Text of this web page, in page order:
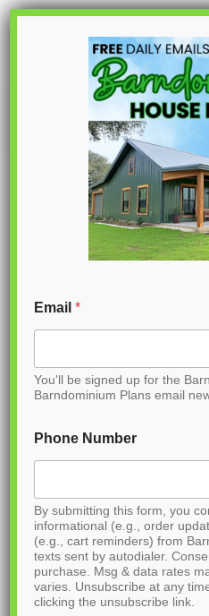
S
PL-
Email*
You'll be signed up for the
Barndominium Plans email
Phone Number
By submitting this form, you
informational (e.g., order
(e.g., cart reminders) from
texts sent by autodialer.
purchase. Msg & data rates
varies. Unsubscribe at any
clicking the unsubscribe link.